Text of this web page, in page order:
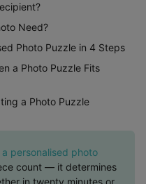
Need?
Photo Puzzle in 4 Steps
a Photo Puzzle Fits
a Photo Puzzle
personalised photo
count — it determines
in twenty minutes or